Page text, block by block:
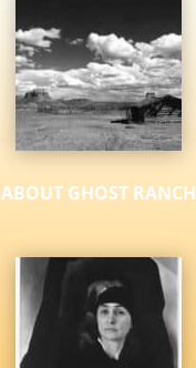
ABOUT GHOST RANCH